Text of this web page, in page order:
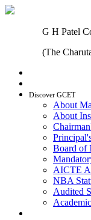
G H Patel
(The
Discover GCET
About
About
Board of
AICTE
NBA
Audited